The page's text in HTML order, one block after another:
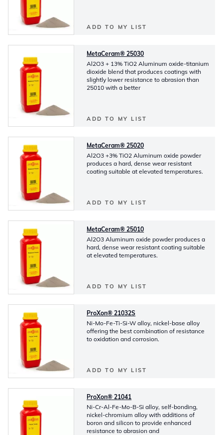
ADD TO MY LIST
MetaCeram® 25030
Al2O3 + 13% TiO2 Aluminum oxide-titanium
dioxide blend that produces coatings with
slightly lower resistance to abrasion than
25010 with a better
ADD TO MY LIST
MetaCeram® 25020
Al2O3 +3% TiO2 Aluminum oxide powder
produces a hard, dense wear resistant
coating suitable at elevated temperatures.
ADD TO MY LIST
MetaCeram® 25010
Al2O3 Aluminum oxide powder produces a
hard, dense wear resistant coating suitable
at elevated temperatures.
ADD TO MY LIST
ProXon® 21032S
Ni-Mo-Fe-Ti-Si-W alloy, nickel-base alloy
offering the best combination of resistance
to oxidation and corrosion.
ADD TO MY LIST
ProXon® 21041
Ni-Cr-Al-Fe-Mo-B-Si alloy, self-bonding,
nickel-chromium alloy with additions of
boron and silicon to provide enhanced
resistance to abrasion and